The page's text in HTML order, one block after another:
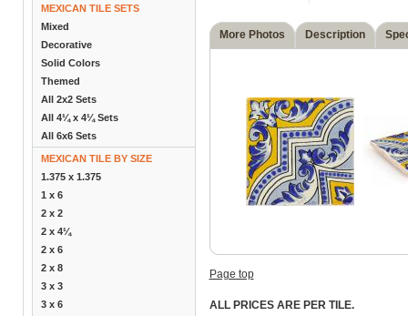
MEXICAN TILE SETS
Mixed
Decorative
Solid Colors
Themed
All 2x2 Sets
All 4¼ x 4¼ Sets
All 6x6 Sets
MEXICAN TILE BY SIZE
1.375 x 1.375
1 x 6
2 x 2
2 x 4¼
2 x 6
2 x 8
3 x 3
3 x 6
More Photos Description
Page top
ALL PRICES ARE PER TILE.